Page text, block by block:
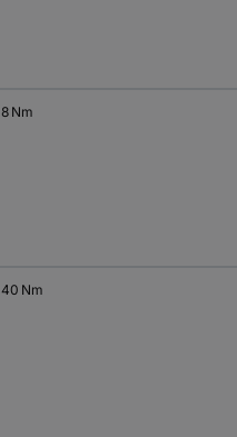
8 Nm
40 Nm